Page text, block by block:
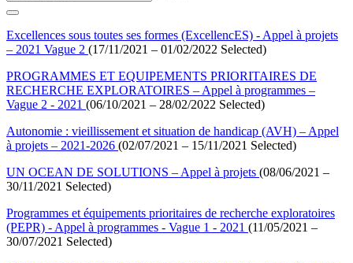
Excellences sous toutes ses formes (ExcellencES) - Appel à projets
– 2021 Vague 2 (17/11/2021 – 01/02/2022 Selected)
PROGRAMMES ET EQUIPEMENTS PRIORITAIRES DE
RECHERCHE EXPLORATOIRES – Appel à programmes –
Vague 2 - 2021 (06/10/2021 – 28/02/2022 Selected)
Autonomie : vieillissement et situation de handicap (AVH) – Appel
à projets – 2021-2026 (02/07/2021 – 15/11/2021 Selected)
UN OCEAN DE SOLUTIONS – Appel à projets (08/06/2021 –
30/11/2021 Selected)
Programmes et équipements prioritaires de recherche exploratoires
(PEPR) - Appel à programmes - Vague 1 - 2021 (11/05/2021 –
30/07/2021 Selected)